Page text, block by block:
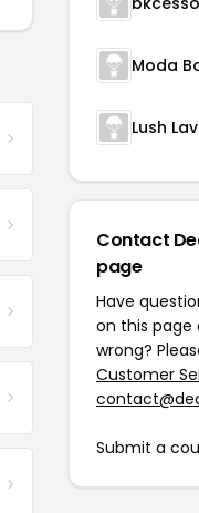
Moda
Lush
Contact
page
Have
on this
wrong?
Customer
Submit a